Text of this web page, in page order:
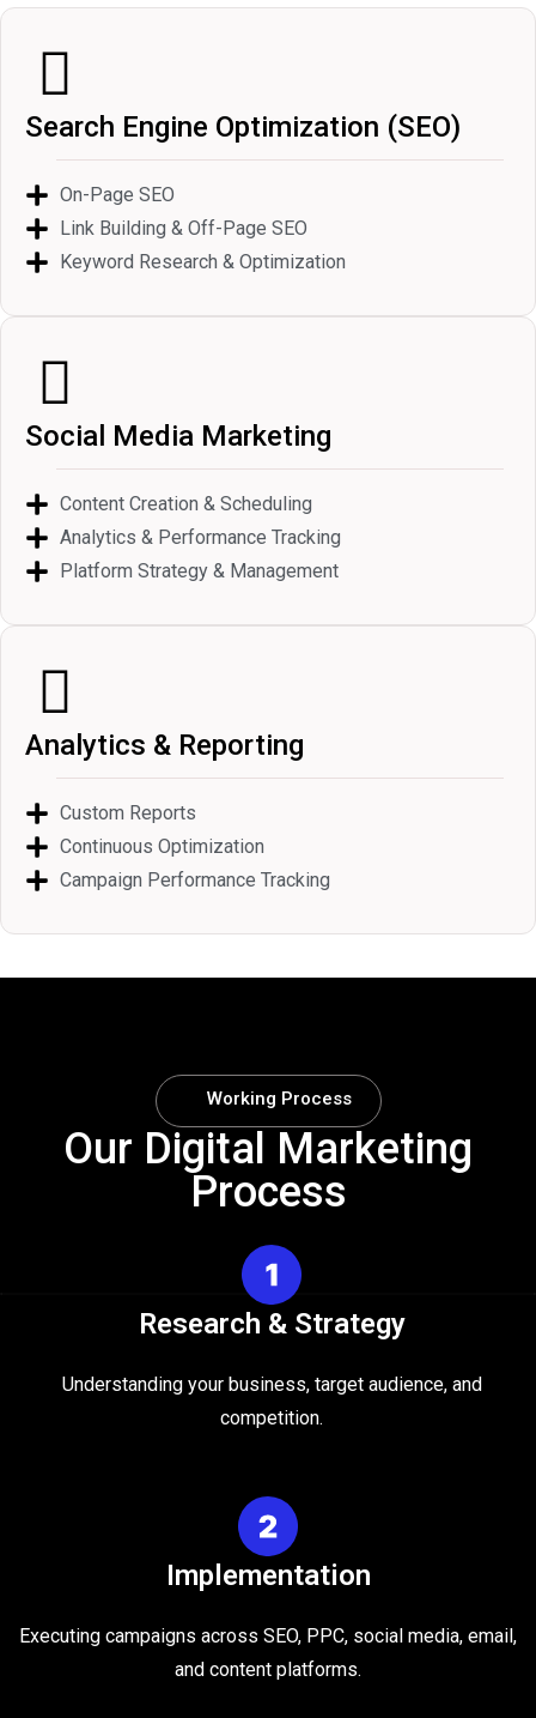
Search Engine Optimization (SEO)
On-Page SEO
Link Building & Off-Page SEO
Keyword Research & Optimization
Social Media Marketing
Content Creation & Scheduling
Analytics & Performance Tracking
Platform Strategy & Management
Analytics & Reporting
Custom Reports
Continuous Optimization
Campaign Performance Tracking
Working Process
Our Digital Marketing
Process
Research & Strategy
Understanding your business, target audience, and
competition.
Implementation
Executing campaigns across SEO, PPC, social media, email,
and content platforms.